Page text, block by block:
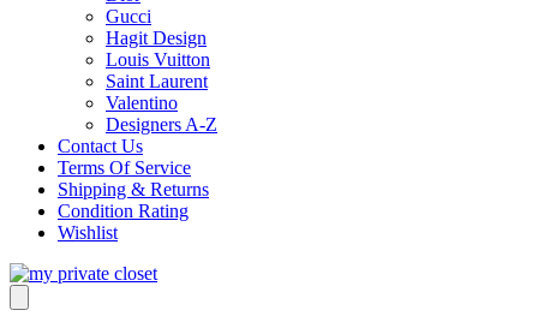
Gucci
Hagit Design
Louis Vuitton
Saint Laurent
Valentino
Designers A-Z
Contact Us
Terms Of Service
Shipping & Returns
Condition Rating
Wishlist